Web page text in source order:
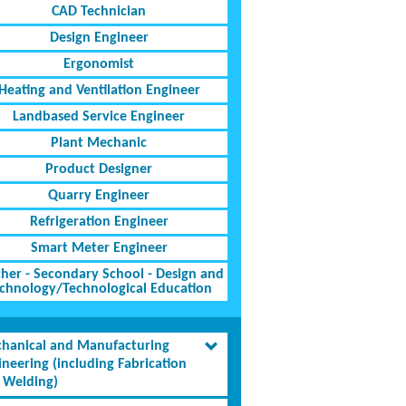
CAD Technician
Design Engineer
Ergonomist
Heating and Ventilation Engineer
Landbased Service Engineer
Plant Mechanic
Product Designer
Quarry Engineer
Refrigeration Engineer
Smart Meter Engineer
- Secondary School - Design and
Technological Education
and Manufacturing
(including Fabrication